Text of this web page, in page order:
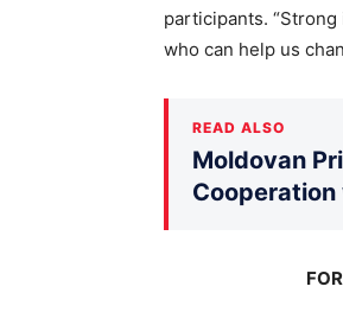
participants.
who can help us
READ ALSO
Moldovan